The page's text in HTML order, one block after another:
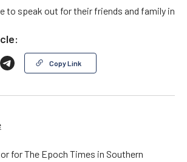
to speak out for their friends and family in
Copy Link
for The Epoch Times in Southern